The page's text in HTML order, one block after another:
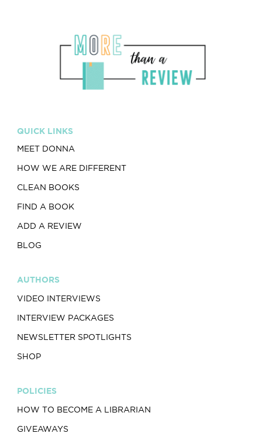
QUICK LINKS
MEET DONNA
HOW WE ARE DIFFERENT
CLEAN BOOKS
FIND A BOOK
ADD A REVIEW
BLOG
AUTHORS
VIDEO INTERVIEWS
INTERVIEW PACKAGES
NEWSLETTER SPOTLIGHTS
SHOP
POLICIES
HOW TO BECOME A LIBRARIAN
GIVEAWAYS